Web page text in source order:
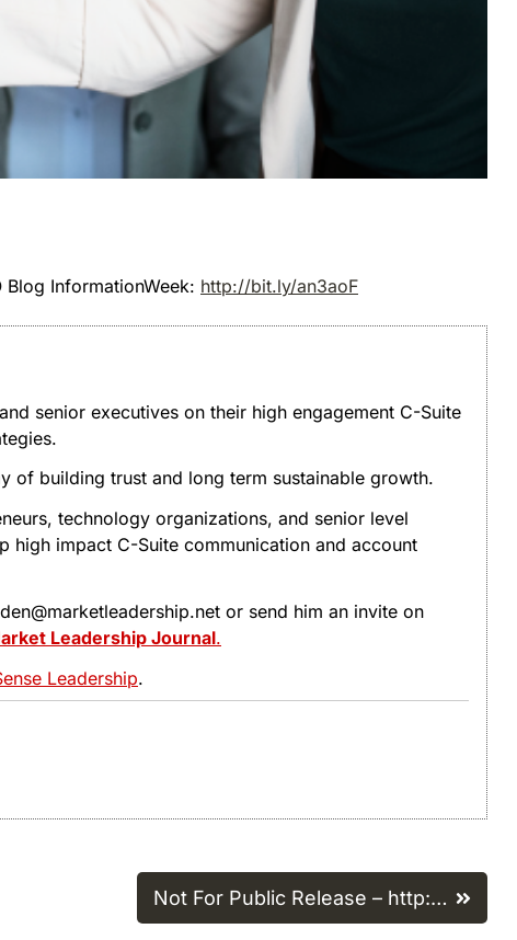
InformationWeek: http://bit.ly/an3aoF
senior executives on their high engagement C-Suite
of building trust and long term sustainable growth.
technology organizations, and senior level
high impact C-Suite communication and account
or send him an invite on
Leadership Journal.
Leadership.
Not For Public Release – http:…